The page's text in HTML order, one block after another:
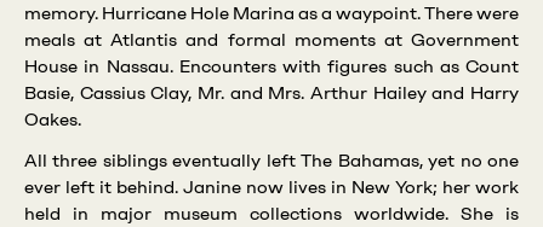
memory. Hurricane Hole Marina as a waypoint. There were
meals at Atlantis and formal moments at Government
House in Nassau. Encounters with figures such as Count
Basie, Cassius Clay, Mr. and Mrs. Arthur Hailey and Harry
Oakes.
All three siblings eventually left The Bahamas, yet no one
ever left it behind. Janine now lives in New York; her work
held in major museum collections worldwide. She is